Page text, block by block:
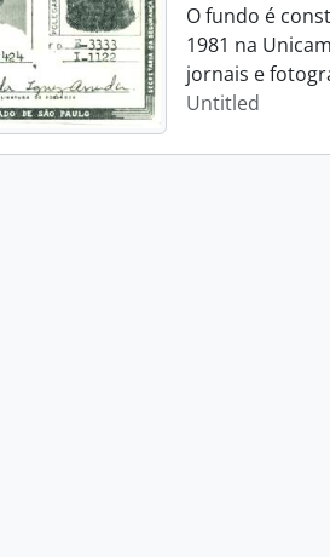
O fundo é
1981 na
jornais e
Untitled